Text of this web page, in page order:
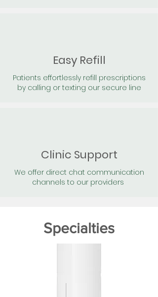
Easy Refill
Patients effortlessly refill prescriptions
by calling or texting our secure line
Clinic Support
We offer direct chat communication
channels to our providers
Specialties